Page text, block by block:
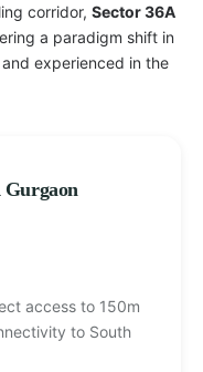
corridor, Sector 36A
a paradigm shift in
experienced in the
Gurgaon
access to 150m
to South